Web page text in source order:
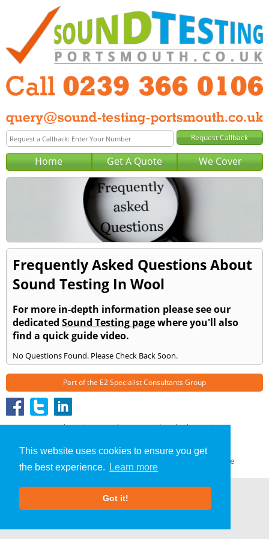
This website uses cookies to ensure you get
the best experience.
Learn more
Got it!
Home Get A Quote We Cover
Frequently Asked Questions About
Sound Testing In Wool
For more in-depth information please see our
dedicated Sound Testing pagewhere you'll also
find a quick guide video.
No Questions Found. Please Check Back Soon.
Part of the E2 Specialist Consultants Group
Sound Testing»Wool» Frequently Asked Questions
Terms & Conditions
| GDPR Compliance